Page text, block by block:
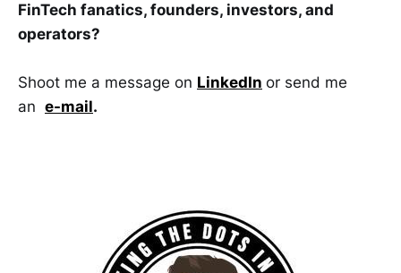
FinTech fanatics, founders, investors, and
operators?
Shoot me a message on LinkedIn or send me
an e-mail.